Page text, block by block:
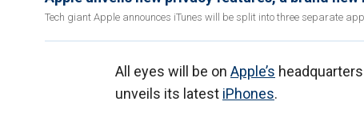
Tech giant Apple announces iTunes will be split into three separate
All eyes will be on Apple’s
unveils its latest iPhones.